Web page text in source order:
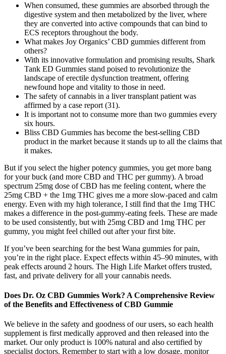
When consumed, these gummies are absorbed through the
digestive system and then metabolized by the liver, where
they are converted into active compounds that can bind to
ECS receptors throughout the body.
What makes Joy Organics’ CBD gummies different from
others?
With its innovative formulation and promising results, Shark
Tank ED Gummies stand poised to revolutionize the
landscape of erectile dysfunction treatment, offering
newfound hope and vitality to those in need.
The safety of cannabis in a liver transplant patient was
affirmed by a case report (31).
It is important not to consume more than two gummies every
six hours.
Bliss CBD Gummies has become the best-selling CBD
product in the market because it stands up to all the claims that
it makes.
But if you select the higher potency gummies, you get more bang
for your buck (and more CBD and THC per gummy). A broad
spectrum 25mg dose of CBD has me feeling content, where the
25mg CBD + the 1mg THC gives me a more slow-paced and calm
energy. Even with my high tolerance, I still find that the 1mg THC
makes a difference in the post-gummy-eating feels. These are made
to be used consistently, but with 25mg CBD and 1mg THC per
gummy, you might feel chilled out after your first bite.
If you’ve been searching for the best Wana gummies for pain,
you’re in the right place. Expect effects within 45–90 minutes, with
peak effects around 2 hours. The High Life Market offers trusted,
fast, and private delivery for all your cannabis needs.
Does Dr. Oz CBD Gummies Work? A Comprehensive Review
of the Benefits and Effectiveness of CBD Gummie
We believe in the safety and goodness of our users, so each health
supplement is first medically approved and then released into the
market. Our only product is 100% natural and also certified by
specialist doctors. Remember to start with a low dosage, monitor